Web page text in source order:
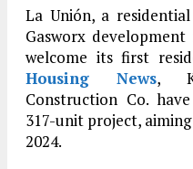
La Unión, a
Gasworx
welcome its first
Housing News,
Construction Co.
317-unit project,
2024.